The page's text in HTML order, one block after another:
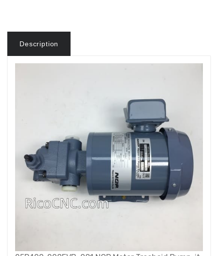
Description